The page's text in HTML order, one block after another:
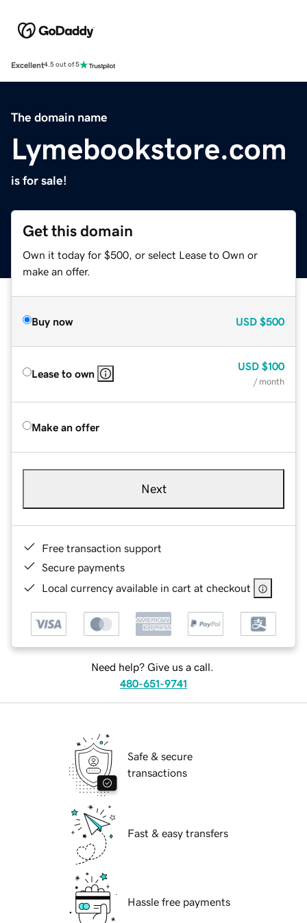
Excellent4.5 out of 5
The domain name
Lymebookstore.com
is for sale!
Get this domain
Own it today for $500, or select Lease to Own or
make an offer.
Buy now USD $500
Lease to own
USD $100
/ month
Make an offer
Next
Free transaction support
Secure payments
Local currency available in cart at checkout
Need help? Give us a call.
480-651-9741
Safe & secure
transactions
Fast & easy transfers
Hassle free payments